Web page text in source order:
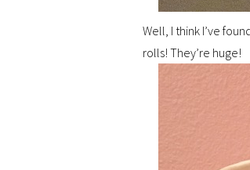
Well, I think I’ve
rolls! They’re huge!